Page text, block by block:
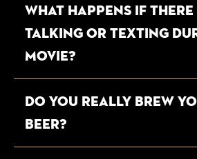
WHAT HAPPENS IF THERE
TALKING OR TEXTING
MOVIE?
DO YOU REALLY BREW
BEER?